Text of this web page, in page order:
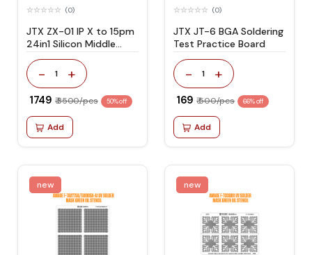
(0)
JTX ZX-01 IP X to 15pm
24in1 Silicon Middle
Layer Reballing Platform
Set - 1 +
₹ 1749 ₹ 3500/pcs 50% off
Add
(0)
JTX JT-6 BGA Soldering
Test Practice Board
- 1 +
₹ 169 ₹ 500/pcs 66% off
Add
new new